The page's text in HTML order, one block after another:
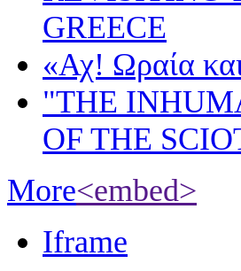
GREECE
«Αχ! Ωραία
"THE
OF THE
More<embed>
Iframe